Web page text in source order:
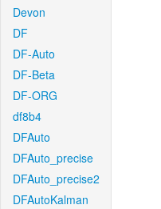
Devon
DF
DF-Auto
DF-Beta
DF-ORG
df8b4
DFAuto
DFAuto_precise
DFAuto_precise2
DFAutoKalman